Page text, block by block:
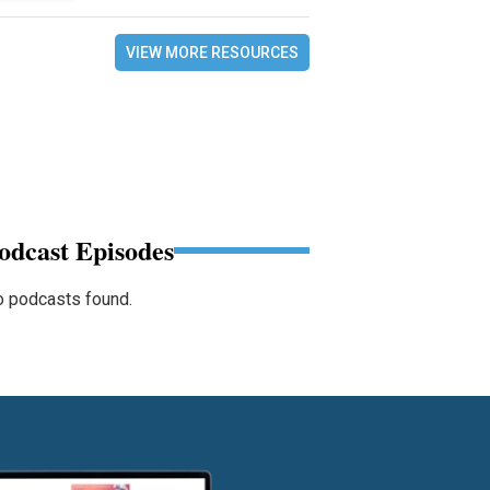
VIEW MORE RESOURCES
Episodes
podcasts found.